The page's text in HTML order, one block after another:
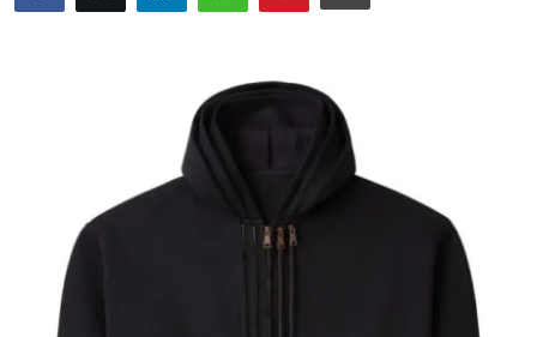
Submit Press Release
Advertise with US
Crypto